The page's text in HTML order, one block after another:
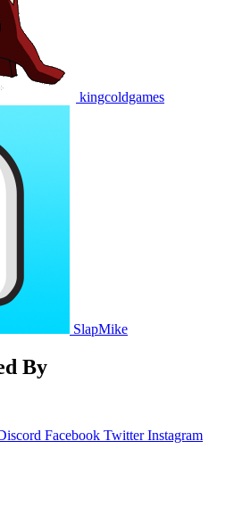
kingcoldgames
SlapMike
By
Facebook Twitter Instagram